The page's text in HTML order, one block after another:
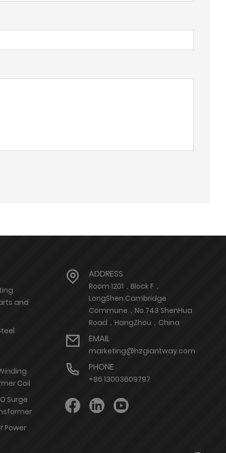
and
Coil
Surge
Power
ADDRESS
Room 1201，Block F，
LongShen Cambridge
Commune，No.743 ShenHua
Road，HangZhou，China
EMAIL
marketing@hzgiantway.com
PHONE
+86 13003609797